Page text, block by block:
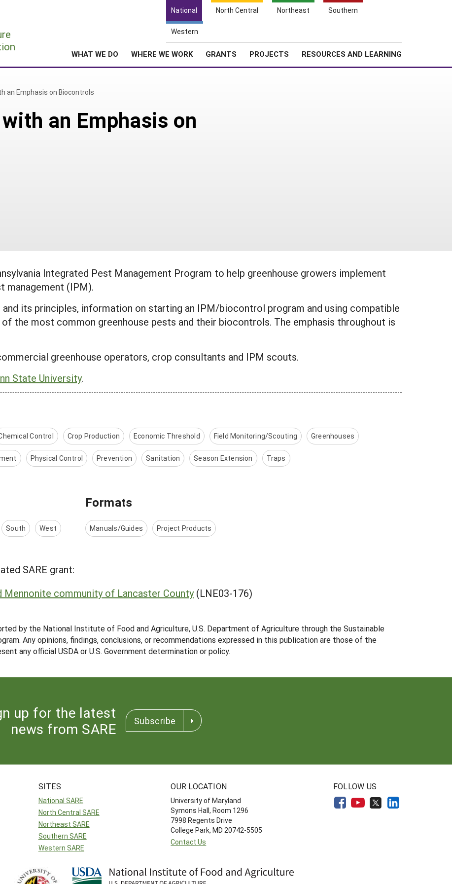
National North Central Northeast Southern
Western
WHAT WE DO WHERE WE WORK GRANTS PROJECTS RESOURCES AND LEARNING
Search
Cart
an Emphasis on Biocontrols
an Emphasis on
Integrated Pest Management Program to help greenhouse growers implement
management (IPM).
its principles, information on starting an IPM/biocontrol program and using compatible
the most common greenhouse pests and their biocontrols. The emphasis throughout is
greenhouse operators, crop consultants and IPM scouts.
State University.
Control Crop Production Economic Threshold Field Monitoring/Scouting Greenhouses
Physical Control Prevention Sanitation Season Extension Traps
South West
Formats
Manuals/Guides Project Products
SARE grant:
Mennonite community of Lancaster County(LNE03-176)
by the National Institute of Food and Agriculture, U.S. Department of Agriculture through the Sustainable
Any opinions, findings, conclusions, or recommendations expressed in this publication are those of the
any official USDA or U.S. Government determination or policy.
up for the latest
news from SARE
Subscribe
SITES
National SARE
North Central SARE
Northeast SARE
Southern SARE
Western SARE
OUR LOCATION
University of Maryland
Symons Hall, Room 1296
7998 Regents Drive
College Park, MD 20742-5505
Contact Us
FOLLOW US